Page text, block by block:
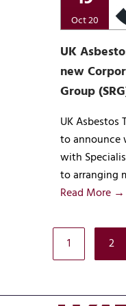
Oct 20
UK
new
Group
UK Asbestos
to announce
with
to arranging
Read More →
1 2